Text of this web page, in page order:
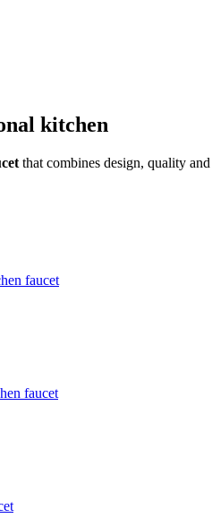
kitchen
that combines design, quality